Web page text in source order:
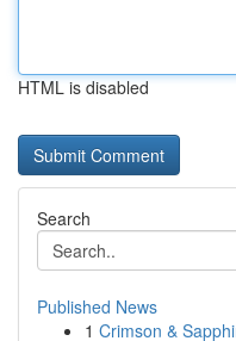
HTML is disabled
Search
Published News
1 Crimson &